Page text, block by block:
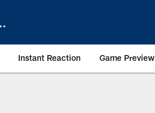
Instant Reaction Game Preview